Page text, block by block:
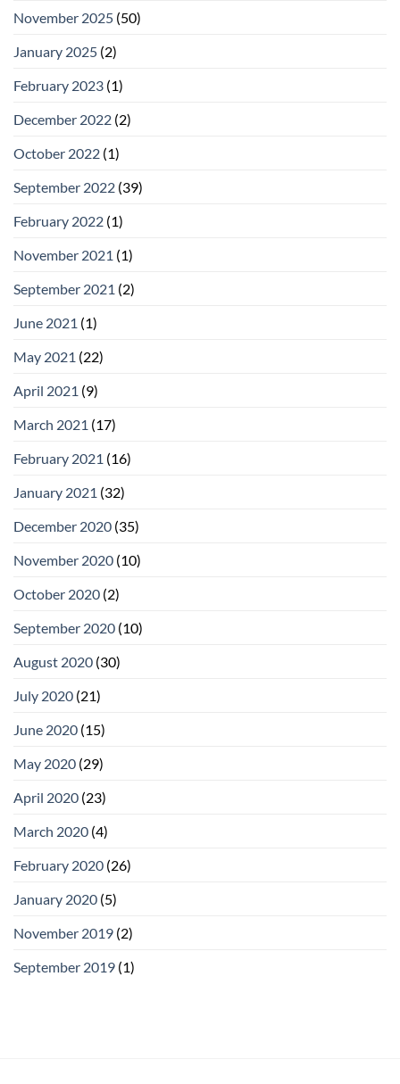
November 2025 (50)
January 2025 (2)
February 2023 (1)
December 2022 (2)
October 2022 (1)
September 2022 (39)
February 2022 (1)
November 2021 (1)
September 2021 (2)
June 2021 (1)
May 2021 (22)
April 2021 (9)
March 2021 (17)
February 2021 (16)
January 2021 (32)
December 2020 (35)
November 2020 (10)
October 2020 (2)
September 2020 (10)
August 2020 (30)
July 2020 (21)
June 2020 (15)
May 2020 (29)
April 2020 (23)
March 2020 (4)
February 2020 (26)
January 2020 (5)
November 2019 (2)
September 2019 (1)